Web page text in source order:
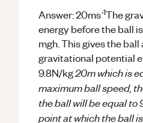
Answer: 20ms-1The
energy before the ball
mgh. This gives the
gravitational potential
9.8N/kg20m which is
maximum ball speed,
the ball will be equal
point at which the ball